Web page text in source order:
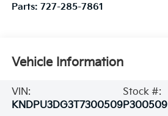
Parts: 727-285-7861
Vehicle Information
VIN:
KNDPU3DG3T7300509
Stock #:
P300509